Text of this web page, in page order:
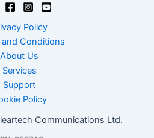
Policy
and Conditions
About Us
Services
Support
Policy
Communications Ltd.